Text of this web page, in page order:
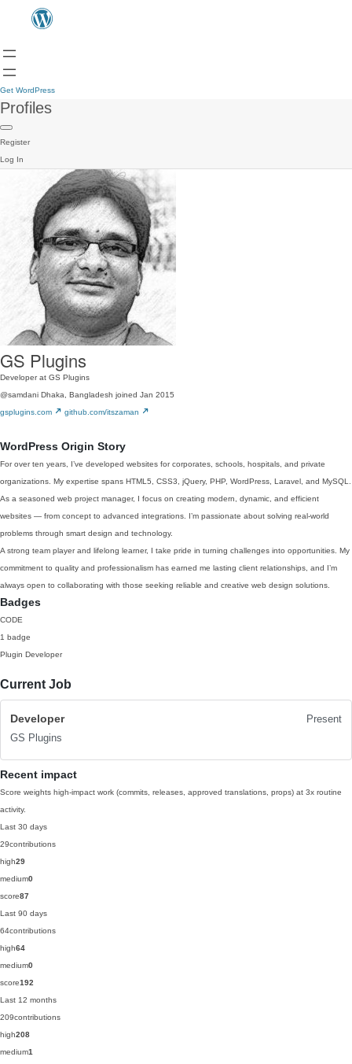
Get WordPress
Profiles
Register
Log In
GS Plugins
Developer at GS Plugins
@samdani Dhaka, Bangladesh joined Jan 2015
gsplugins.com
github.com/itszaman
WordPress Origin Story
For over ten years, I’ve developed websites for corporates, schools, hospitals, and private
organizations. My expertise spans HTML5, CSS3, jQuery, PHP, WordPress, Laravel, and MySQL.
As a seasoned web project manager, I focus on creating modern, dynamic, and efficient
websites — from concept to advanced integrations. I’m passionate about solving real-world
problems through smart design and technology.
A strong team player and lifelong learner, I take pride in turning challenges into opportunities. My
commitment to quality and professionalism has earned me lasting client relationships, and I’m
always open to collaborating with those seeking reliable and creative web design solutions.
Badges
CODE
1 badge
Plugin Developer
Current Job
Developer
Present
GS Plugins
Recent impact
Score weights high-impact work (commits, releases, approved translations, props) at 3x routine
activity.
Last 30 days
29contributions
high29
medium0
score87
Last 90 days
64contributions
high64
medium0
score192
Last 12 months
209contributions
high208
medium1